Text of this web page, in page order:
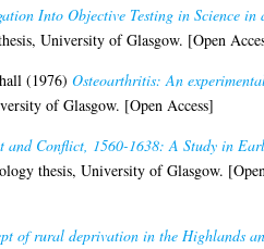
Into Objective Testing in Science in
University of Glasgow. [Open
(1976)Osteoarthritis: An
of Glasgow. [Open Access]
and Conflict, 1560-1638: A Study in
thesis, University of Glasgow.
of rural deprivation in the Highlands